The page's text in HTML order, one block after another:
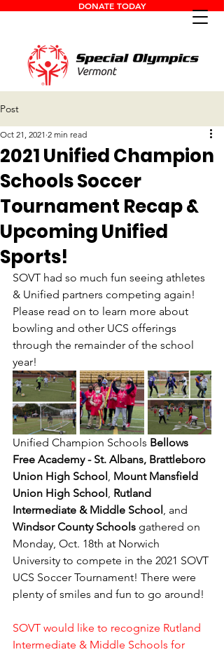
DONATE TODAY
Post
2021 Unified Champion
Schools Soccer
Tournament Recap &
Upcoming Unified
Sports!
Oct 21, 2021 2 min read
SOVT had so much fun seeing athletes
& Unified partners competing again!
Please read on to learn more about
bowling and other UCS offerings
through the remainder of the school
year!
Unified Champion Schools Bellows
Free Academy - St. Albans, Brattleboro
Union High School, Mount Mansfield
Union High School, Rutland
Intermediate & Middle School, and
Windsor County Schools gathered on
Monday, Oct. 18th at Norwich
University to compete in the 2021 SOVT
UCS Soccer Tournament! There were
plenty of smiles and fun to go around!
SOVT would like to recognize Rutland
Intermediate & Middle Schools for